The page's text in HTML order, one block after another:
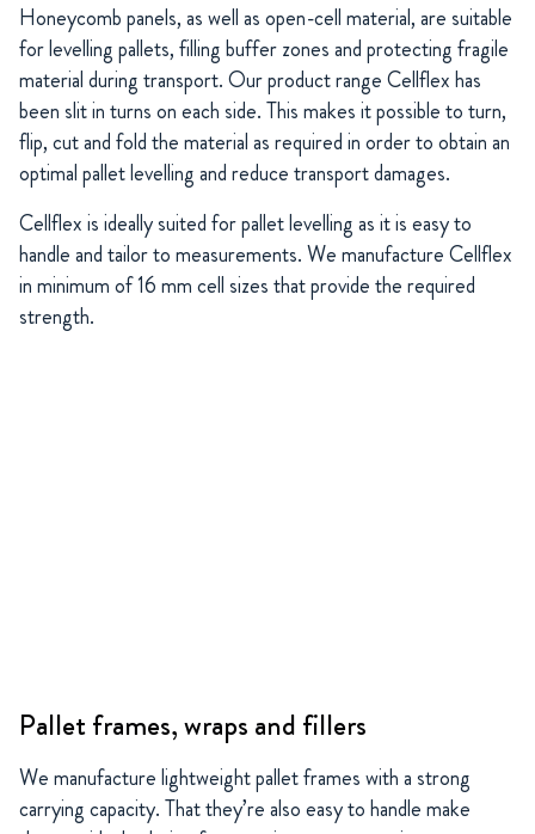
Honeycomb panels, as well as open-cell material, are suitable
for levelling pallets, filling buffer zones and protecting fragile
material during transport. Our product range Cellflex has
been slit in turns on each side. This makes it possible to turn,
flip, cut and fold the material as required in order to obtain an
optimal pallet levelling and reduce transport damages.
Cellflex is ideally suited for pallet levelling as it is easy to
handle and tailor to measurements. We manufacture Cellflex
in minimum of 16 mm cell sizes that provide the required
strength.
Pallet frames, wraps and fillers
We manufacture lightweight pallet frames with a strong
carrying capacity. That they’re also easy to handle make